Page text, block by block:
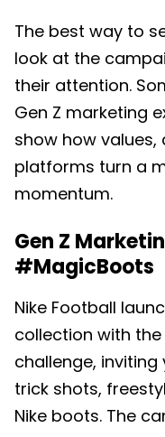
The best way to
look at the
their attention.
Gen Z marketing
show how
platforms turn a
momentum.
Gen Z
#MagicBoots
Nike Football
collection with
challenge,
trick shots,
Nike boots. The